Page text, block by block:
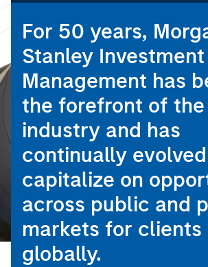
For 50 years,
Stanley Investment
Management has
the forefront of the
industry and has
continually
capitalize on
across public and
markets for clients
globally.